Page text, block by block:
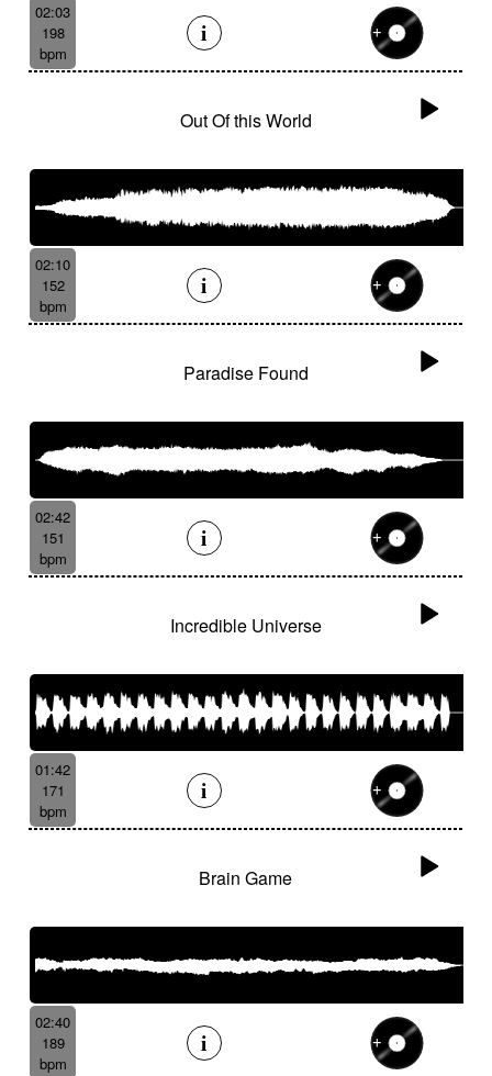
02:03
198
bpm
Out Of this World
02:10
152
bpm
Paradise Found
02:42
151
bpm
Incredible Universe
01:42
171
bpm
Brain Game
02:40
189
bpm